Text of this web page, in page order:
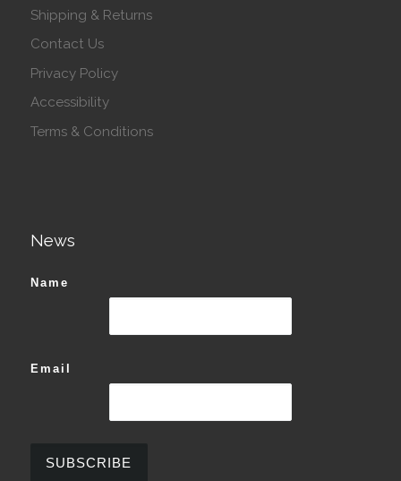
Shipping & Returns
Contact Us
Privacy Policy
Accessibility
Terms & Conditions
News
Name
Email